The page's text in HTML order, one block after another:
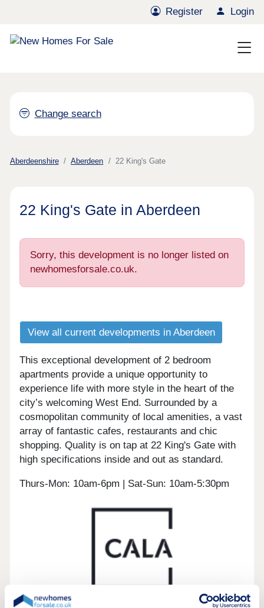
Register Login
Change search
Aberdeenshire Aberdeen 22 King's Gate
22 King's Gate in Aberdeen
Sorry, this development is no longer listed on
newhomesforsale.co.uk.
View all current developments in Aberdeen
This exceptional development of 2 bedroom
apartments provide a unique opportunity to
experience life with more style in the heart of the
city’s welcoming West End. Surrounded by a
cosmopolitan community of local amenities, a vast
array of fantastic cafes, restaurants and chic
shopping. Quality is on tap at 22 King's Gate with
high specifications inside and out as standard.
Thurs-Mon: 10am-6pm | Sat-Sun: 10am-5:30pm